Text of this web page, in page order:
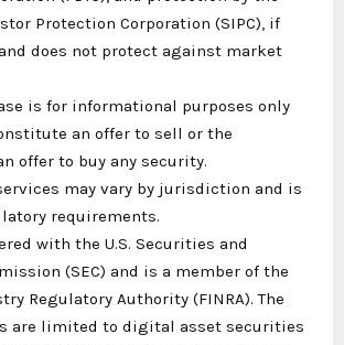
Protection Corporation (SIPC), if
does not protect against market
is for informational purposes only
an offer to sell or the
offer to buy any security.
may vary by jurisdiction and is
requirements.
with the U.S. Securities and
(SEC) and is a member of the
Regulatory Authority (FINRA). The
are limited to digital asset securities